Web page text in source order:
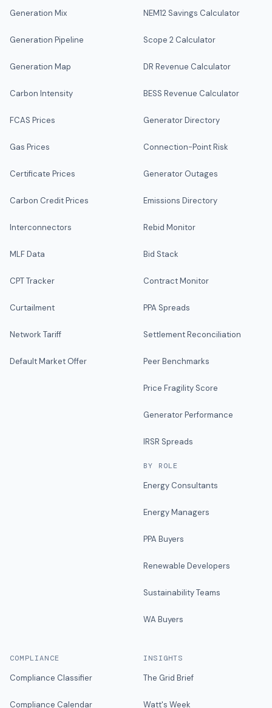
Generation Mix
Generation Pipeline
Generation Map
Carbon Intensity
FCAS Prices
Gas Prices
Certificate Prices
Carbon Credit Prices
Interconnectors
MLF Data
CPT Tracker
Curtailment
Network Tariff
Default Market Offer
NEM12 Savings Calculator
Scope 2 Calculator
DR Revenue Calculator
BESS Revenue Calculator
Generator Directory
Connection-Point Risk
Generator Outages
Emissions Directory
Rebid Monitor
Bid Stack
Contract Monitor
PPA Spreads
Settlement Reconciliation
Peer Benchmarks
Price Fragility Score
Generator Performance
IRSR Spreads
BY ROLE
Energy Consultants
Energy Managers
PPA Buyers
Renewable Developers
Sustainability Teams
WA Buyers
COMPLIANCE
Compliance Classifier
Compliance Calendar
INSIGHTS
The Grid Brief
Watt's Week